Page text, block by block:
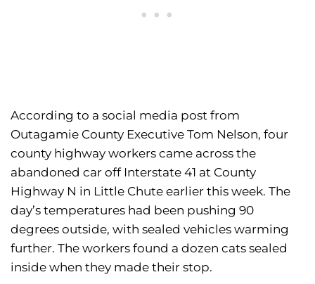
According to a social media post from
Outagamie County Executive Tom Nelson, four
county highway workers came across the
abandoned car off Interstate 41 at County
Highway N in Little Chute earlier this week. The
day’s temperatures had been pushing 90
degrees outside, with sealed vehicles warming
further. The workers found a dozen cats sealed
inside when they made their stop.